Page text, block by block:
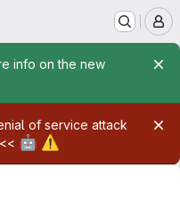
info on the new
of service attack
<< 🤖 ⚠️